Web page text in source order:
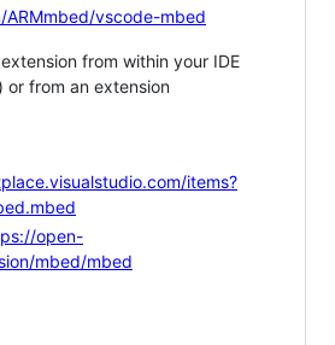
vscode-mbed
from within your IDE
or from an extension
items?
open-
mbed/mbed